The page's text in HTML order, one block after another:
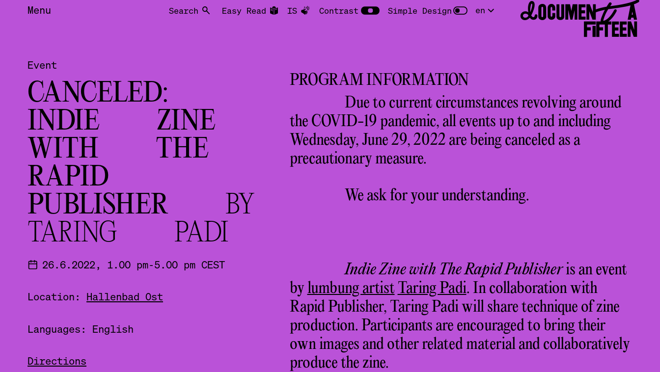
Menu Search Easy Read IS Contrast Simple Design en DOCUMENTA
FIFTEEN
Event
CANCELED:
INDIE ZINE
WITH THE
RAPID
PUBLISHER BY
TARING PADI
26.6.2022, 1.00 pm-5.00 pm CEST
Location: Hallenbad Ost
Languages: English
Directions
PROGRAM INFORMATION
Due to current circumstances revolving around
the COVID-19 pandemic, all events up to and including
Wednesday, June 29, 2022 are being canceled as a
precautionary measure.
We ask for your understanding.
Indie Zine with The Rapid Publisheris an event
bylumbung artist Taring Padi. In collaboration with
Rapid Publisher, Taring Padi will share technique of zine
production. Participants are encouraged to bring their
own images and other related material and collaboratively
produce the zine.